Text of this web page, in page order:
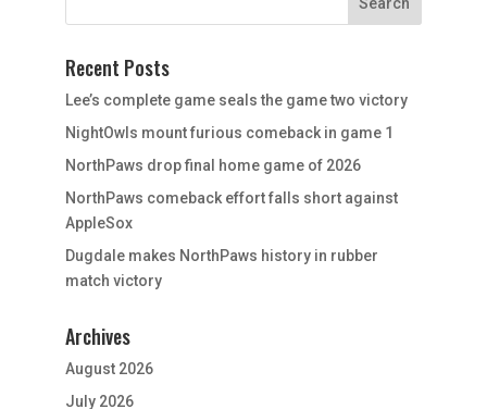
Recent Posts
Lee’s complete game seals the game two victory
NightOwls mount furious comeback in game 1
NorthPaws drop final home game of 2026
NorthPaws comeback effort falls short against
AppleSox
Dugdale makes NorthPaws history in rubber
match victory
Archives
August 2026
July 2026